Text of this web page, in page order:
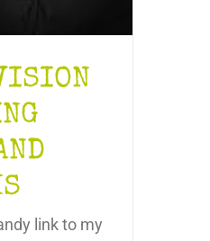
link to my